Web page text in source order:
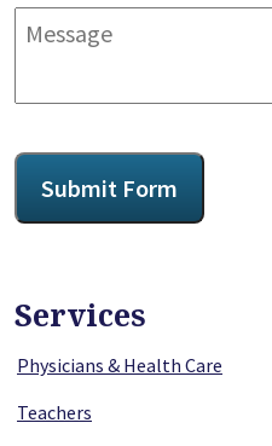
Message
CAPTCHA
Submit Form
Services
Physicians & Health Care
Teachers